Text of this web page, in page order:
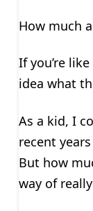
How much
If you’re
idea what
As a kid, I
recent
But how
way of